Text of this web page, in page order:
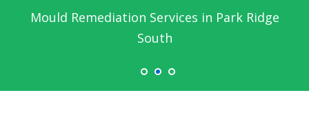
Mould Remediation Services in Park Ridge
South